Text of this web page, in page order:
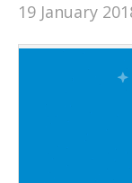
19 January